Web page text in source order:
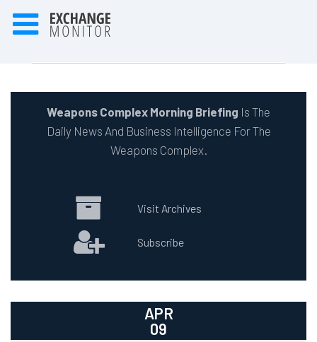
Weapons Complex Morning Briefing Is The
Daily News And Business Intelligence For The
Weapons Complex.
Visit Archives
Subscribe
APR
09